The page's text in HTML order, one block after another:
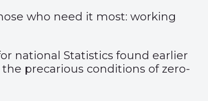
who need it most: working
national Statistics found earlier
precarious conditions of zero-